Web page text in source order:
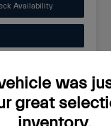
Availability
was
great